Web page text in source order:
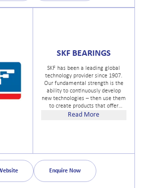
SKF BEARINGS
SKF has been a leading global
technology provider since 1907.
Our fundamental strength is the
ability to continuously develop
new technologies – then use them
to create products that offer
competitive advantages to our
and units, seals, mechatronics,
services and lubrication systems.
Our success is based on this
knowledge, our people, and our
Read More
Enquire Now